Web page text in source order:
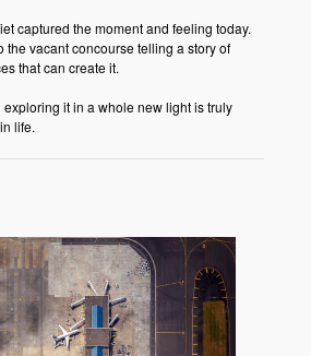
captured the moment and feeling today.
the vacant concourse telling a story of
that can create it.
it in a whole new light is truly
life.